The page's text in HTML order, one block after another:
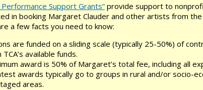
Support Grants” provide support to
in booking Margaret Clauder and other artists from the
a few facts you need to know:
are funded on a sliding scale (typically 25-50%) of
available funds.
award is 50% of Margaret’s total fee, including all
awards typically go to groups in rural and/or socio-
areas.